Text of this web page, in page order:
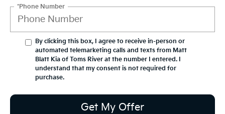
*Phone Number
By clicking this box, I agree to receive in-person or
automated telemarketing calls and texts from Matt
Blatt Kia of Toms River at the number I entered. I
understand that my consent is not required for
purchase.
Get My Offer